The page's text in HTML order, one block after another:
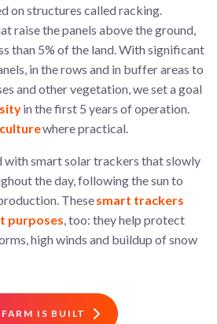
on structures called racking.
raise the panels above the ground,
than 5% of the land. With significant
in the rows and in buffer areas to
and other vegetation, we set a goal
in the first 5 years of operation.
where practical.
with smart solar trackers that slowly
the day, following the sun to
Thesesmart trackers
purposes, too: they help protect
high winds and buildup of snow
IS BUILT